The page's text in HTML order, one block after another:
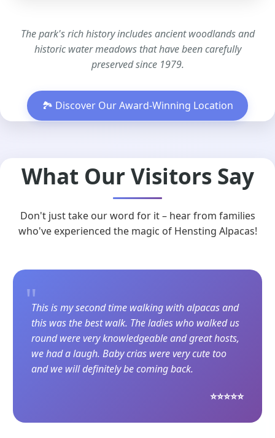
The park's rich history includes ancient woodlands and
historic water meadows that have been carefully
preserved since 1979.
🏞️ Discover Our Award-Winning Location
What Our Visitors Say
Don't just take our word for it – hear from families
who've experienced the magic of Hensting Alpacas!
"This is my second time walking with alpacas and
this was the best walk. The ladies who walked us
round were very knowledgeable and great hosts,
we had a laugh. Baby crias were very cute too
and we will definitely be coming back.
⭐⭐⭐⭐⭐